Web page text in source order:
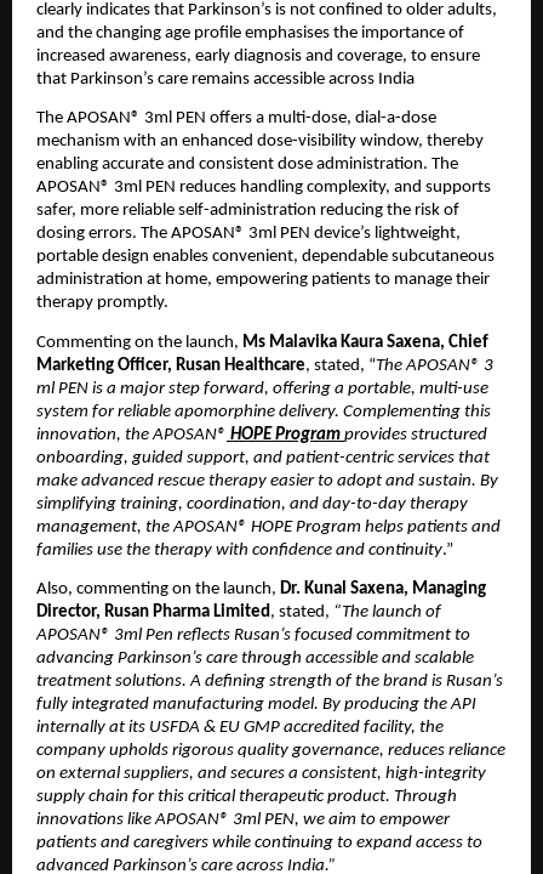
clearly indicates that Parkinson’s is not confined to older adults,
and the changing age profile emphasises the importance of
increased awareness, early diagnosis and coverage, to ensure
that Parkinson’s care remains accessible across India
The APOSAN® 3ml PEN offers a multi-dose, dial-a-dose
mechanism with an enhanced dose-visibility window, thereby
enabling accurate and consistent dose administration. The
APOSAN® 3ml PEN reduces handling complexity, and supports
safer, more reliable self-administration reducing the risk of
dosing errors. The APOSAN® 3ml PEN device’s lightweight,
portable design enables convenient, dependable subcutaneous
administration at home, empowering patients to manage their
therapy promptly.
Commenting on the launch, Ms Malavika Kaura Saxena, Chief
Marketing Officer, Rusan Healthcare, stated, “The APOSAN® 3
ml PEN is a major step forward, offering a portable, multi-use
system for reliable apomorphine delivery. Complementing this
innovation, the APOSAN® HOPE Program provides structured
onboarding, guided support, and patient-centric services that
make advanced rescue therapy easier to adopt and sustain. By
simplifying training, coordination, and day-to-day therapy
management, the APOSAN® HOPE Program helps patients and
families use the therapy with confidence and continuity.”
Also, commenting on the launch, Dr. Kunal Saxena, Managing
Director, Rusan Pharma Limited, stated, “The launch of
APOSAN® 3ml Pen reflects Rusan’s focused commitment to
advancing Parkinson’s care through accessible and scalable
treatment solutions. A defining strength of the brand is Rusan’s
fully integrated manufacturing model. By producing the API
internally at its USFDA & EU GMP accredited facility, the
company upholds rigorous quality governance, reduces reliance
on external suppliers, and secures a consistent, high-integrity
supply chain for this critical therapeutic product. Through
innovations like APOSAN® 3ml PEN, we aim to empower
patients and caregivers while continuing to expand access to
advanced Parkinson’s care across India.”